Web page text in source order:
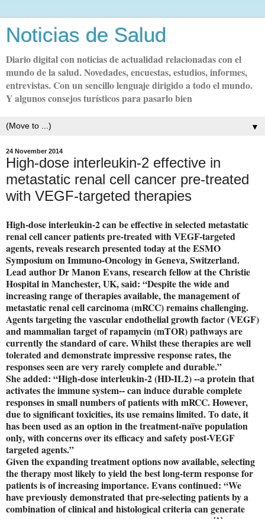
Noticias de Salud
Diario digital con noticias de actualidad relacionadas con el
mundo de la salud. Novedades, encuestas, estudios, informes,
entrevistas. Con un sencillo lenguaje dirigido a todo el mundo.
Y algunos consejos turísticos para pasarlo bien
▼
24 November 2014
High-dose interleukin-2 effective in
metastatic renal cell cancer pre-treated
with VEGF-targeted therapies
High-dose interleukin-2 can be effective in selected metastatic
renal cell cancer patients pre-treated with VEGF-targeted
agents, reveals research presented today at the ESMO
Symposium on Immuno-Oncology in Geneva, Switzerland.
Lead author Dr Manon Evans, research fellow at the Christie
Hospital in Manchester, UK, said: “Despite the wide and
increasing range of therapies available, the management of
metastatic renal cell carcinoma (mRCC) remains challenging.
Agents targeting the vascular endothelial growth factor (VEGF)
and mammalian target of rapamycin (mTOR) pathways are
currently the standard of care. Whilst these therapies are well
tolerated and demonstrate impressive response rates, the
responses seen are very rarely complete and durable.”
She added: “High-dose interleukin-2 (HD-IL2) --a protein that
activates the immune system-- can induce durable complete
responses in small numbers of patients with mRCC. However,
due to significant toxicities, its use remains limited. To date, it
has been used as an option in the treatment-naïve population
only, with concerns over its efficacy and safety post-VEGF
targeted agents.”
Given the expanding treatment options now available, selecting
the therapy most likely to yield the best long-term response for
patients is of increasing importance. Evans continued: “We
have previously demonstrated that pre-selecting patients by a
combination of clinical and histological criteria can generate